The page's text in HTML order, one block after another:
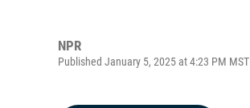
NPR
Published January 5, 2025 at 4:23 PM MST